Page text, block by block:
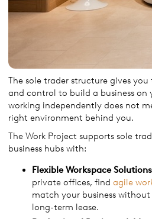
The sole trader structure gives
and control to build a business on
working independently does not
right environment behind you.
The Work Project supports sole
business hubs with:
Flexible Workspace
private offices, find agile
match your business
long-term lease.